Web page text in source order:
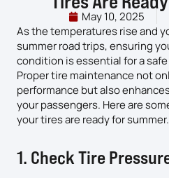
May 10, 2025
As the temperatures rise and
summer road trips, ensuring
condition is essential for a
Proper tire maintenance not
performance but also
your passengers. Here are
your tires are ready for summer.
1. Check Tire